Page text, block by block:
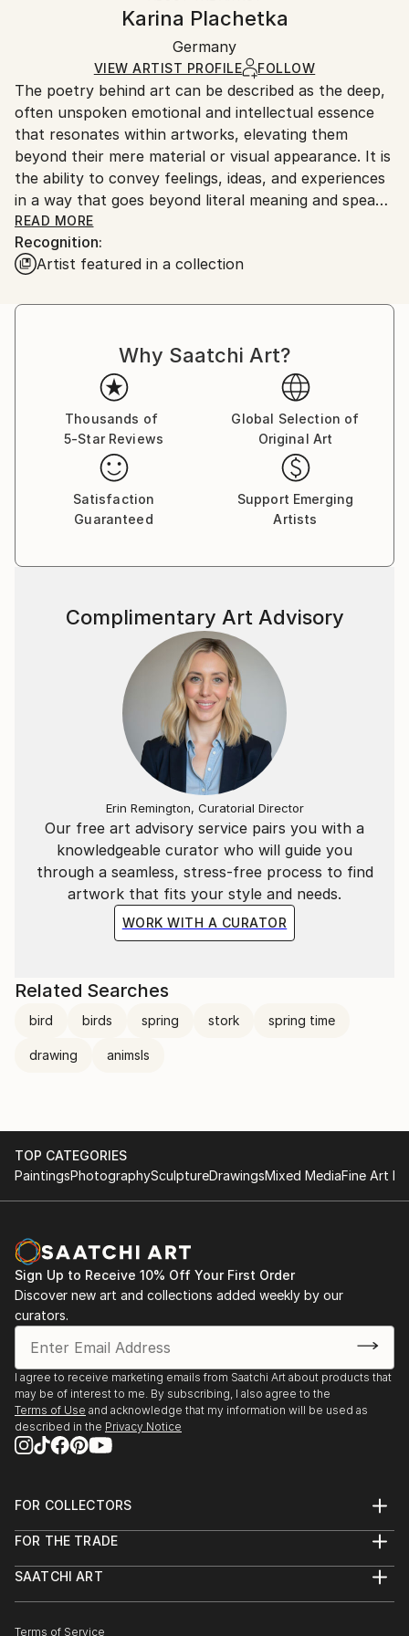
Certificate is Included
Ships in a Box
Ships in a box. Artists are responsible for packaging
and adhering to Saatchi Art’spackaging guidelines.
Ships From:
Germany.
Customs:
Shipments from Germany may experience delays due
to country's regulations for exporting valuable
artworks.
Karina Plachetka
Germany
VIEW ARTIST PROFILE FOLLOW
The poetry behind art can be described as the deep,
often unspoken emotional and intellectual essence
that resonates within artworks, elevating them
beyond their mere material or visual appearance. It is
the ability to convey feelings, ideas, and experiences
in a way that goes beyond literal meaning and speaks
to the viewer on a deeper level.
---
Freelance painter based in Germany creating art
figurative painting, portraits, still lifes, abstraction.
from the Munich Art School "Freie Kunstwerkstatt"
by Professor Hans Seeger (diploma in 2000), as well
as summer courses at the "Florence Academy of
Art" in Italy (2005 and 2007), focusing on portraiture
and traditional techniques. Aactive as an artist with
exhibitions both domestically and internationally
since 2003, participated in art fairs in Zurich, Geneva,
Osnabrück, and Barcelona.
Since 2021, working on new projects in new studio in
2016) and the 'Garmisch Art Project' - Alpine
collections on the website.
READ MORE
Recognition:
Artist featured in a collection
Why Saatchi Art?
Thousands of
5-Star Reviews
Global Selection of
Original Art
Satisfaction
Guaranteed
Support Emerging
Artists
Our free art advisory service pairs you with a
knowledgeable curator who will guide you
through a seamless, stress-free process to find
artwork that fits your style and needs.
WORK WITH A CURATOR
Complimentary Art Advisory
Erin Remington, Curatorial Director
Related Searches
bird birds spring stork spring time
drawing animsls
TOP CATEGORIES
PaintingsPhotographySculptureDrawingsMixed MediaFine Art
Sign Up to Receive 10% Off Your First Order
Discover new art and collections added weekly by our
curators.
I agree to receive marketing emails from Saatchi Art about products that
may be of interest to me. By subscribing, I also agree to the
Terms of Use and acknowledge that my information will be used as
described in the Privacy Notice
FOR COLLECTORS
Help Center
Commissions
FOR THE TRADE
Trade Program
SAATCHI ART
The Other Art Fair
Terms of Service